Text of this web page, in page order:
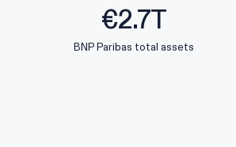
€2.7T
BNP Paribas total assets